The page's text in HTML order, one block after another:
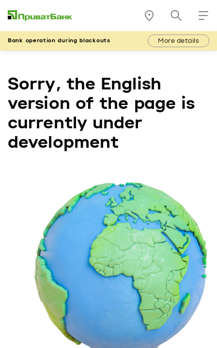
Bank operation during blackouts More details
Sorry, the English
version of the page is
currently under
development